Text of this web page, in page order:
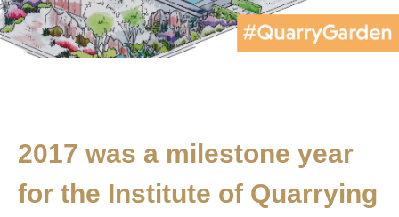
2017 was a milestone year
for the Institute of Quarrying